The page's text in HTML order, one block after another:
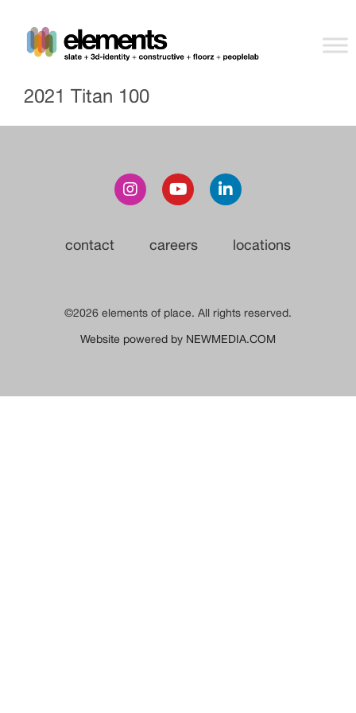
2021 Titan 100
contact careers locations
©2026 elements of place. All rights reserved.
Website powered by NEWMEDIA.COM